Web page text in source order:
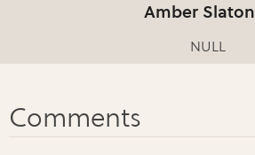
Amber Slaton
NULL